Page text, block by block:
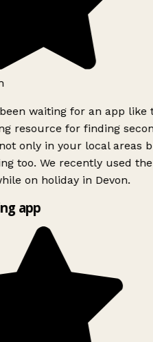
waiting for an app like
resource for finding
only in your local areas
too. We recently used
on holiday in Devon.
app